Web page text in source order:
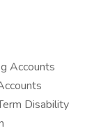
Accounts
Disability